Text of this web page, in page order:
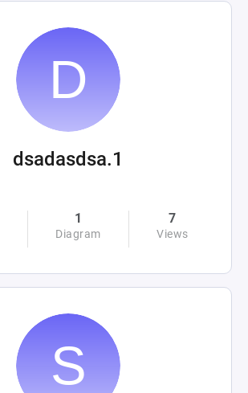
dsadasdsa.1
1
Diagram
7
Views